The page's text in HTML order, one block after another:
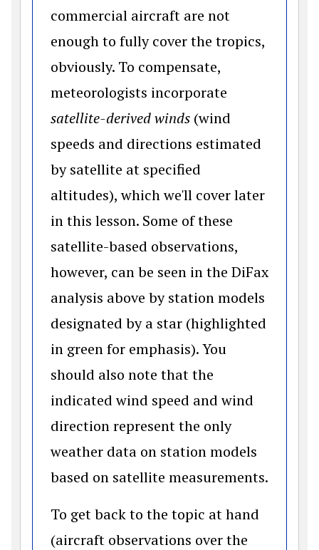
commercial aircraft are not
enough to fully cover the tropics,
obviously. To compensate,
meteorologists incorporate
satellite-derived winds (wind
speeds and directions estimated
by satellite at specified
altitudes), which we'll cover later
in this lesson. Some of these
satellite-based observations,
however, can be seen in the DiFax
analysis above by station models
designated by a star (highlighted
in green for emphasis). You
should also note that the
indicated wind speed and wind
direction represent the only
weather data on station models
based on satellite measurements.
To get back to the topic at hand
(aircraft observations over the